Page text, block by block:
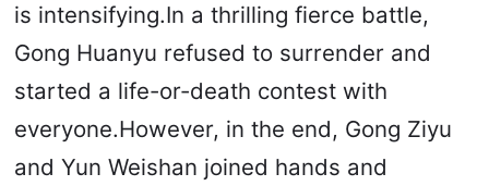
is intensifying.In a thrilling fierce battle,
Gong Huanyu refused to surrender and
started a life-or-death contest with
everyone.However, in the end, Gong Ziyu
and Yun Weishan joined hands and